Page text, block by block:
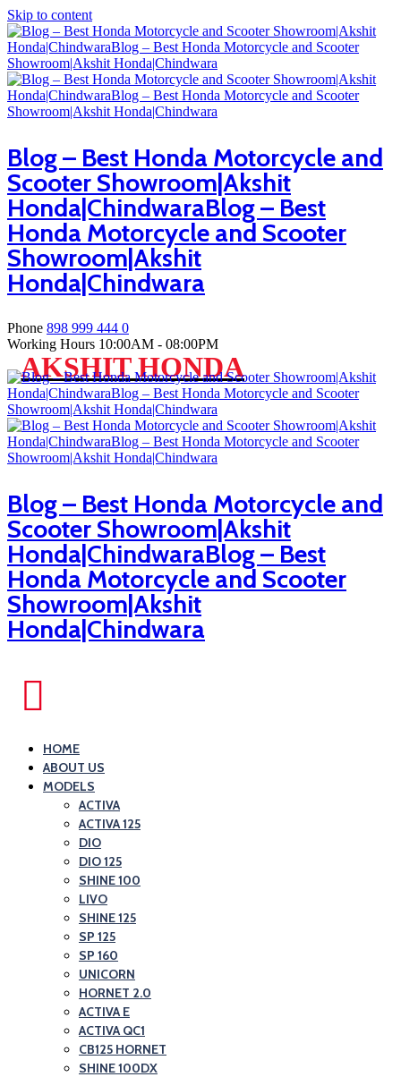
Skip to content
Blog – Best Honda Motorcycle and
Scooter Showroom|Akshit
Honda|ChindwaraBlog – Best
Honda Motorcycle and Scooter
Showroom|Akshit
Honda|Chindwara
Phone 898 999 444 0
Working Hours 10:00AM - 08:00PM
AKSHIT HONDA
Blog – Best Honda Motorcycle and
Scooter Showroom|Akshit
Honda|ChindwaraBlog – Best
Honda Motorcycle and Scooter
Showroom|Akshit
Honda|Chindwara
HOME
ABOUT US
MODELS
ACTIVA
ACTIVA 125
DIO
DIO 125
SHINE 100
LIVO
SHINE 125
SP 125
SP 160
UNICORN
HORNET 2.0
ACTIVA E
ACTIVA QC1
CB125 HORNET
SHINE 100DX